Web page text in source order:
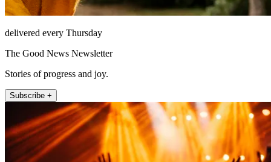
delivered every Thursday
The Good News Newsletter
Stories of progress and joy.
Subscribe +